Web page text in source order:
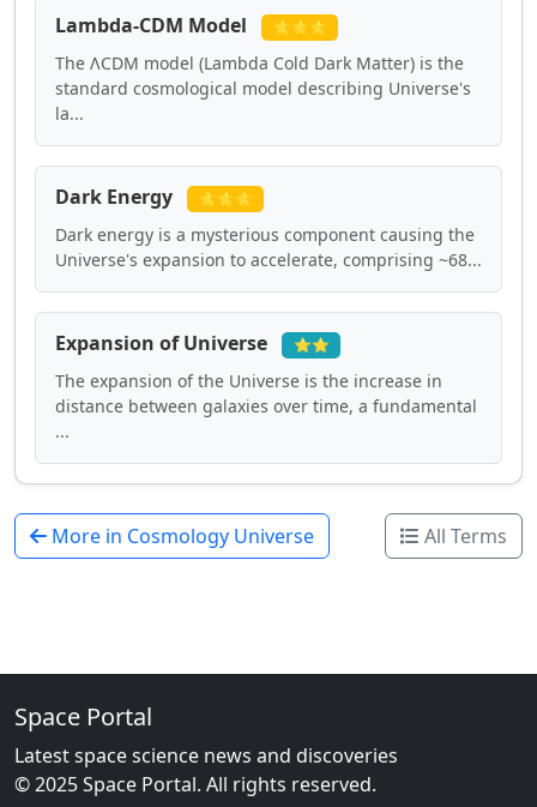
Lambda-CDM Model ⭐⭐⭐
The ΛCDM model (Lambda Cold Dark Matter) is the
standard cosmological model describing Universe's
la...
Dark Energy ⭐⭐⭐
Dark energy is a mysterious component causing the
Universe's expansion to accelerate, comprising ~68...
Expansion of Universe ⭐⭐
The expansion of the Universe is the increase in
distance between galaxies over time, a fundamental
...
More in Cosmology Universe All Terms
Space Portal
Latest space science news and discoveries
© 2025 Space Portal. All rights reserved.